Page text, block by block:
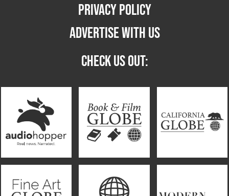
PRIVACY POLICY
ADVERTISE WITH US
CHECK US OUT: